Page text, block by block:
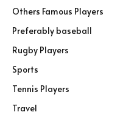
Others Famous Players
Preferably baseball
Rugby Players
Sports
Tennis Players
Travel